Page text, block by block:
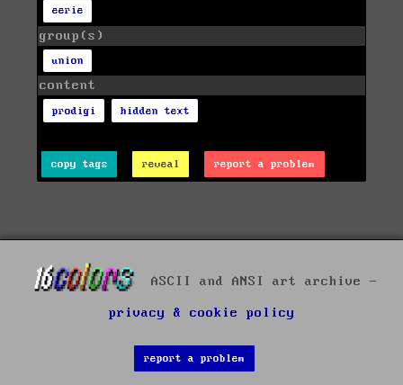
eerie
group(s)
union
content
prodigi hidden text
copy tags reveal report a problem
ASCII and ANSI art archive -
privacy & cookie policy
report a problem